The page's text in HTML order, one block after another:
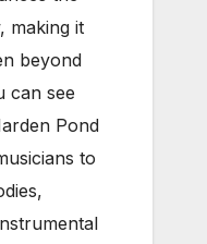
making it
beyond
can see
Pond
to